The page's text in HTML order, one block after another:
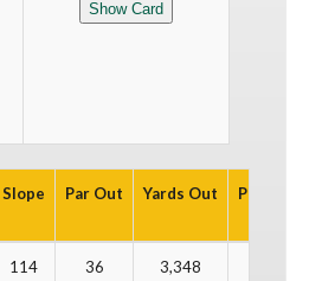
Slope Par Out Yards Out Par In
114 36 3,348